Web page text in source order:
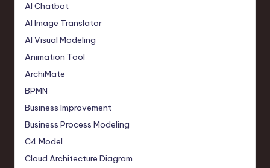
AI Chatbot
AI Image Translator
AI Visual Modeling
Animation Tool
ArchiMate
BPMN
Business Improvement
Business Process Modeling
C4 Model
Cloud Architecture Diagram